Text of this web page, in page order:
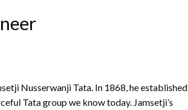
Nusserwanji Tata. In 1868, he established
Tata group we know today. Jamsetji’s